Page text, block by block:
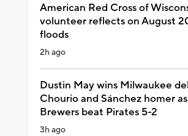
American Red Cross of
volunteer reflects on August
floods
2h ago
Dustin May wins Milwaukee
Chourio and Sánchez homer as
Brewers beat Pirates 5-2
3h ago